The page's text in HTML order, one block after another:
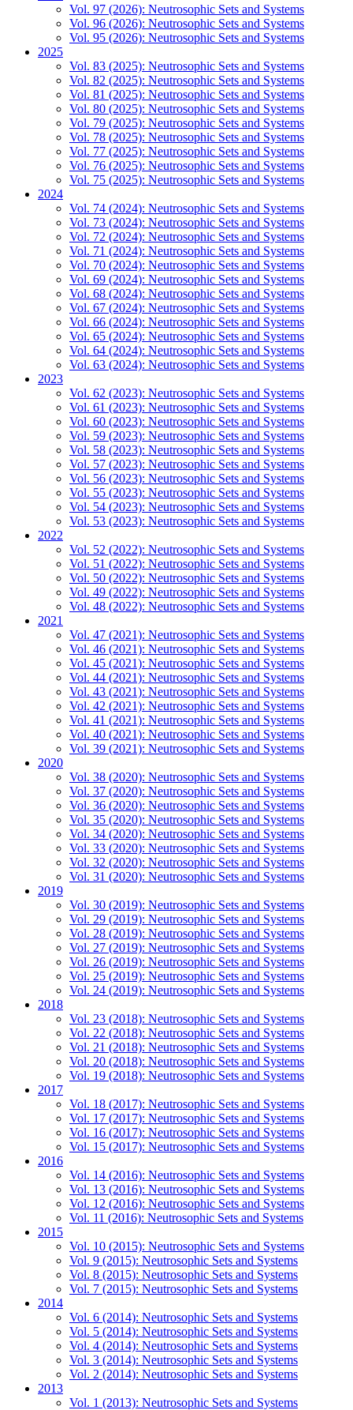
Vol. 97 (2026): Neutrosophic Sets and Systems
Vol. 96 (2026): Neutrosophic Sets and Systems
Vol. 95 (2026): Neutrosophic Sets and Systems
2025
Vol. 83 (2025): Neutrosophic Sets and Systems
Vol. 82 (2025): Neutrosophic Sets and Systems
Vol. 81 (2025): Neutrosophic Sets and Systems
Vol. 80 (2025): Neutrosophic Sets and Systems
Vol. 79 (2025): Neutrosophic Sets and Systems
Vol. 78 (2025): Neutrosophic Sets and Systems
Vol. 77 (2025): Neutrosophic Sets and Systems
Vol. 76 (2025): Neutrosophic Sets and Systems
Vol. 75 (2025): Neutrosophic Sets and Systems
2024
Vol. 74 (2024): Neutrosophic Sets and Systems
Vol. 73 (2024): Neutrosophic Sets and Systems
Vol. 72 (2024): Neutrosophic Sets and Systems
Vol. 71 (2024): Neutrosophic Sets and Systems
Vol. 70 (2024): Neutrosophic Sets and Systems
Vol. 69 (2024): Neutrosophic Sets and Systems
Vol. 68 (2024): Neutrosophic Sets and Systems
Vol. 67 (2024): Neutrosophic Sets and Systems
Vol. 66 (2024): Neutrosophic Sets and Systems
Vol. 65 (2024): Neutrosophic Sets and Systems
Vol. 64 (2024): Neutrosophic Sets and Systems
Vol. 63 (2024): Neutrosophic Sets and Systems
2023
Vol. 62 (2023): Neutrosophic Sets and Systems
Vol. 61 (2023): Neutrosophic Sets and Systems
Vol. 60 (2023): Neutrosophic Sets and Systems
Vol. 59 (2023): Neutrosophic Sets and Systems
Vol. 58 (2023): Neutrosophic Sets and Systems
Vol. 57 (2023): Neutrosophic Sets and Systems
Vol. 56 (2023): Neutrosophic Sets and Systems
Vol. 55 (2023): Neutrosophic Sets and Systems
Vol. 54 (2023): Neutrosophic Sets and Systems
Vol. 53 (2023): Neutrosophic Sets and Systems
2022
Vol. 52 (2022): Neutrosophic Sets and Systems
Vol. 51 (2022): Neutrosophic Sets and Systems
Vol. 50 (2022): Neutrosophic Sets and Systems
Vol. 49 (2022): Neutrosophic Sets and Systems
Vol. 48 (2022): Neutrosophic Sets and Systems
2021
Vol. 47 (2021): Neutrosophic Sets and Systems
Vol. 46 (2021): Neutrosophic Sets and Systems
Vol. 45 (2021): Neutrosophic Sets and Systems
Vol. 44 (2021): Neutrosophic Sets and Systems
Vol. 43 (2021): Neutrosophic Sets and Systems
Vol. 42 (2021): Neutrosophic Sets and Systems
Vol. 41 (2021): Neutrosophic Sets and Systems
Vol. 40 (2021): Neutrosophic Sets and Systems
Vol. 39 (2021): Neutrosophic Sets and Systems
2020
Vol. 38 (2020): Neutrosophic Sets and Systems
Vol. 37 (2020): Neutrosophic Sets and Systems
Vol. 36 (2020): Neutrosophic Sets and Systems
Vol. 35 (2020): Neutrosophic Sets and Systems
Vol. 34 (2020): Neutrosophic Sets and Systems
Vol. 33 (2020): Neutrosophic Sets and Systems
Vol. 32 (2020): Neutrosophic Sets and Systems
Vol. 31 (2020): Neutrosophic Sets and Systems
2019
Vol. 30 (2019): Neutrosophic Sets and Systems
Vol. 29 (2019): Neutrosophic Sets and Systems
Vol. 28 (2019): Neutrosophic Sets and Systems
Vol. 27 (2019): Neutrosophic Sets and Systems
Vol. 26 (2019): Neutrosophic Sets and Systems
Vol. 25 (2019): Neutrosophic Sets and Systems
Vol. 24 (2019): Neutrosophic Sets and Systems
2018
Vol. 23 (2018): Neutrosophic Sets and Systems
Vol. 22 (2018): Neutrosophic Sets and Systems
Vol. 21 (2018): Neutrosophic Sets and Systems
Vol. 20 (2018): Neutrosophic Sets and Systems
Vol. 19 (2018): Neutrosophic Sets and Systems
2017
Vol. 18 (2017): Neutrosophic Sets and Systems
Vol. 17 (2017): Neutrosophic Sets and Systems
Vol. 16 (2017): Neutrosophic Sets and Systems
Vol. 15 (2017): Neutrosophic Sets and Systems
2016
Vol. 14 (2016): Neutrosophic Sets and Systems
Vol. 13 (2016): Neutrosophic Sets and Systems
Vol. 12 (2016): Neutrosophic Sets and Systems
Vol. 11 (2016): Neutrosophic Sets and Systems
2015
Vol. 10 (2015): Neutrosophic Sets and Systems
Vol. 9 (2015): Neutrosophic Sets and Systems
Vol. 8 (2015): Neutrosophic Sets and Systems
Vol. 7 (2015): Neutrosophic Sets and Systems
2014
Vol. 6 (2014): Neutrosophic Sets and Systems
Vol. 5 (2014): Neutrosophic Sets and Systems
Vol. 4 (2014): Neutrosophic Sets and Systems
Vol. 3 (2014): Neutrosophic Sets and Systems
Vol. 2 (2014): Neutrosophic Sets and Systems
2013
Vol. 1 (2013): Neutrosophic Sets and Systems